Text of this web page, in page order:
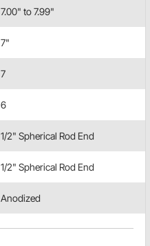
7.00" to 7.99"
7"
7
6
1/2" Spherical Rod End
1/2" Spherical Rod End
Anodized